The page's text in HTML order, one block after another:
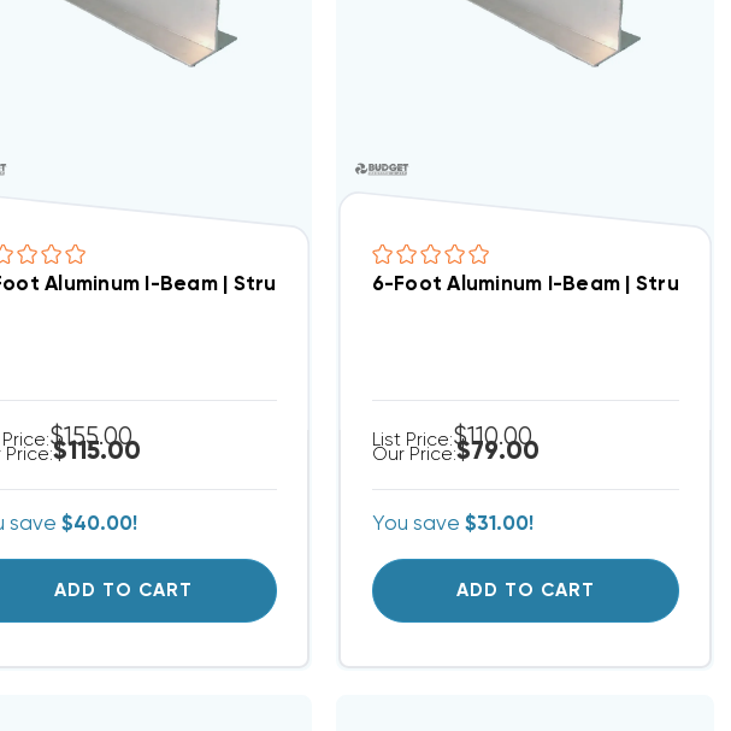
For Condenser Stand Assemblies
Aluminum I-Beam | Structural Crossbar For Condenser Stand
Price:$155.00
Price:$115.00
save$40.00!
ADD TO CART
6-Foot Aluminum I-Beam |
List Price:$110.00
Our Price:$79.00
You save $31.00!
ADD TO CART